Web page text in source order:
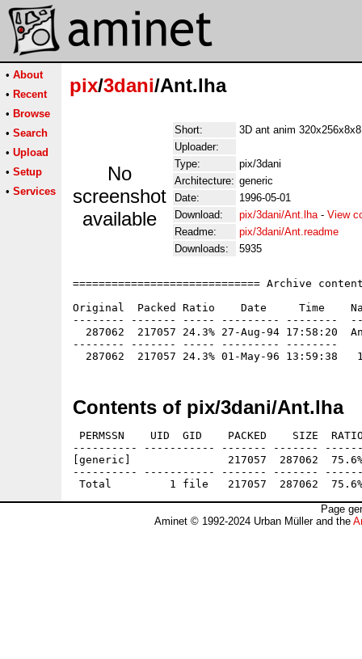
• About
• Recent
• Browse
• Search
• Upload
• Setup
• Services
pix/3dani/Ant.lha
No
screenshot
available
Short:
3D ant anim 320x256x8x8
Uploader:
Type:
pix/3dani
Architecture: generic
Date:
1996-05-01
Download:
pix/3dani/Ant.lha- View
Readme:
pix/3dani/Ant.readme
Downloads:
5935
============================= Archive
Original  Packed Ratio    Date     Time
-------- ------- ----- --------- --------
287062  217057 24.3% 27-Aug-94 17:58:20
-------- ------- ----- --------- --------
Contents of pix/3dani/Ant.lha
PERMSSN    UID  GID    PACKED    SIZE
---------- ----------- ------- -------
[generic]               217057  287062  75.6%
---------- ----------- ------- -------
Page
Aminet © 1992-2024 Urban Müller and the